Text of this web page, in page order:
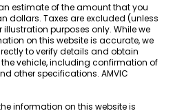
estimate of the amount that you
dollars. Taxes are excluded (unless
illustration purposes only. While we
on this website is accurate, we
to verify details and obtain
vehicle, including confirmation of
other specifications. AMVIC
information on this website is